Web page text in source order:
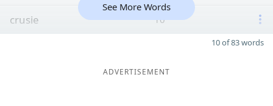
crusie 10
See More Words
10 of 83 words
ADVERTISEMENT